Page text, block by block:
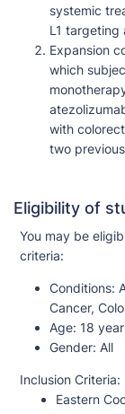
systemic
L1 targeting
Expansion
which
with
two
Eligibility of
You may be
criteria:
Conditions:
Cancer,
Age: 18
Gender: All
Inclusion Criteria:
Eastern